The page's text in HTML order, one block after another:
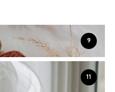
9
11